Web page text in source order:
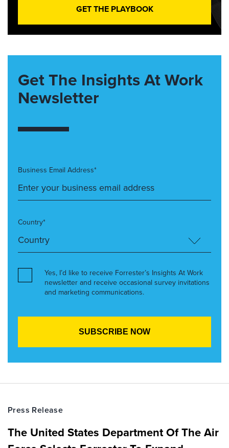
GET THE PLAYBOOK
Get The Insights At Work
Newsletter
Business Email Address*
Country*
Yes, I’d like to receive Forrester’s Insights At Work
newsletter and receive occasional survey invitations
and marketing communications.
Press Release
The United States Department Of The Air